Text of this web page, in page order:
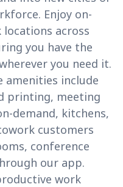
Enjoy on-
across
you have the
you need it.
amenities include
printing, meeting
demand, kitchens,
customers
conference
our app.
work